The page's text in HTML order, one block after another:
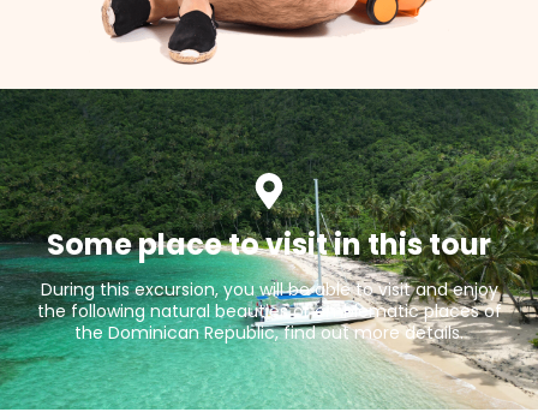
Some place to visit in this tour
During this excursion, you will be able to visit and enjoy
the following natural beauties or emblematic places of
the Dominican Republic, find out more details.